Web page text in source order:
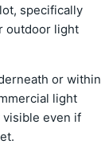
specifically
outdoor light
or within
light
visible even if